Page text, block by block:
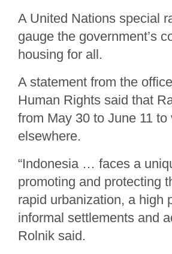
A United Nations special
gauge the government’s
housing for all.
A statement from the
Human Rights said that
from May 30 to June 11
elsewhere.
“Indonesia … faces a
promoting and protecting
rapid urbanization, a high
informal settlements and
Rolnik said.